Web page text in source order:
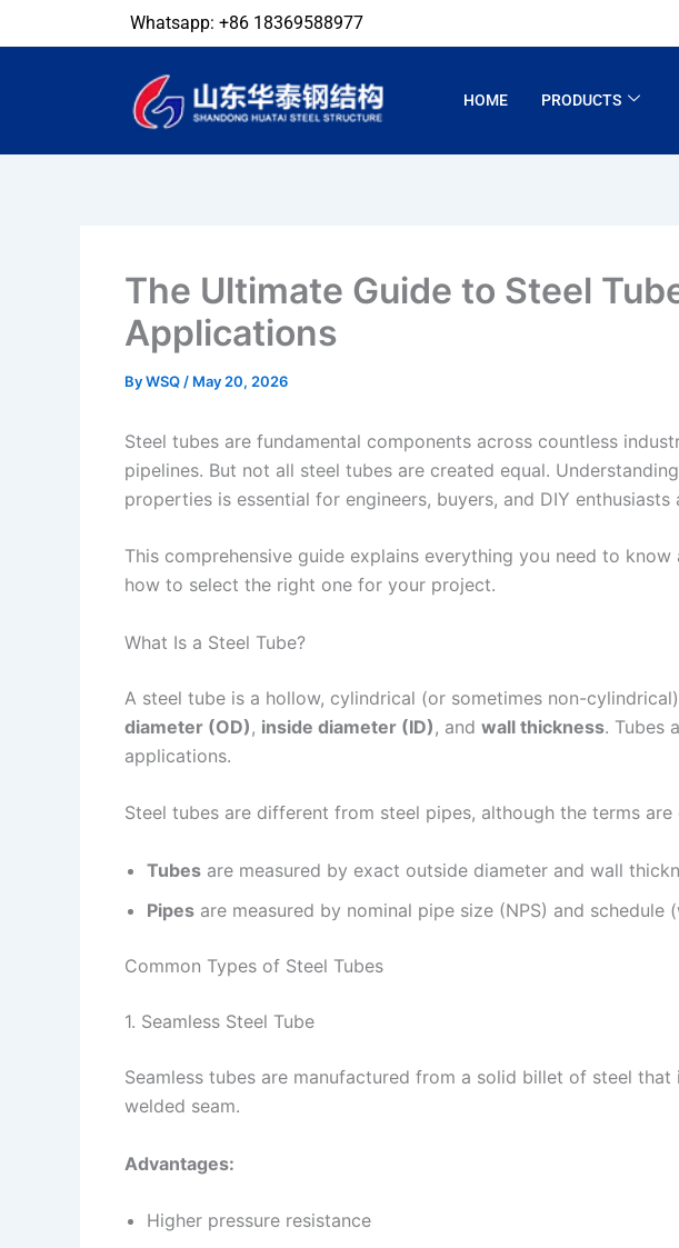
to
Whatsapp: +86 18369588977
HOME PRODUCTS
The Ultimate Guide to Steel
Applications
ByWSQ / May 20, 2026
Steel tubes are fundamental components across countless
pipelines. But not all steel tubes are created equal.
properties is essential for engineers, buyers, and DIY enthusiasts
This comprehensive guide explains everything you need to
how to select the right one for your project.
What Is a Steel Tube?
A steel tube is a hollow, cylindrical (or sometimes non-
diameter (OD) , inside diameter (ID) , and wall thickness. Tubes
applications.
Steel tubes are different from steel pipes, although the terms
Tubes are measured by exact outside diameter and wall
Pipes are measured by nominal pipe size (NPS) and
Common Types of Steel Tubes
1. Seamless Steel Tube
Seamless tubes are manufactured from a solid billet of steel
welded seam.
Advantages:
Higher pressure resistance